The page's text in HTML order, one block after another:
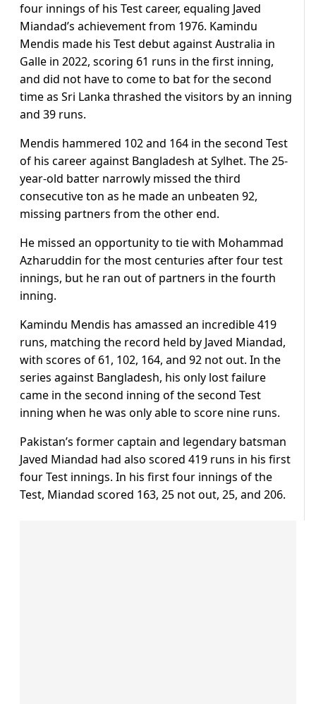
four innings of his Test career, equaling Javed
Miandad’s achievement from 1976. Kamindu
Mendis made his Test debut against Australia in
Galle in 2022, scoring 61 runs in the first inning,
and did not have to come to bat for the second
time as Sri Lanka thrashed the visitors by an inning
and 39 runs.
Mendis hammered 102 and 164 in the second Test
of his career against Bangladesh at Sylhet. The 25-
year-old batter narrowly missed the third
consecutive ton as he made an unbeaten 92,
missing partners from the other end.
He missed an opportunity to tie with Mohammad
Azharuddin for the most centuries after four test
innings, but he ran out of partners in the fourth
inning.
Kamindu Mendis has amassed an incredible 419
runs, matching the record held by Javed Miandad,
with scores of 61, 102, 164, and 92 not out. In the
series against Bangladesh, his only lost failure
came in the second inning of the second Test
inning when he was only able to score nine runs.
Pakistan’s former captain and legendary batsman
Javed Miandad had also scored 419 runs in his first
four Test innings. In his first four innings of the
Test, Miandad scored 163, 25 not out, 25, and 206.